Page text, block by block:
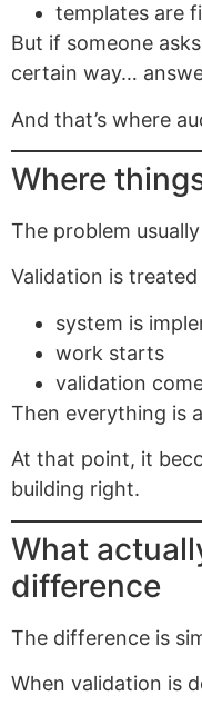
templates are
But if someone asks
certain way…
And that’s where
Where
The problem
Validation is
system is
work starts
validation
Then everything is
At that point, it
building right.
What
difference
The difference is
When validation is